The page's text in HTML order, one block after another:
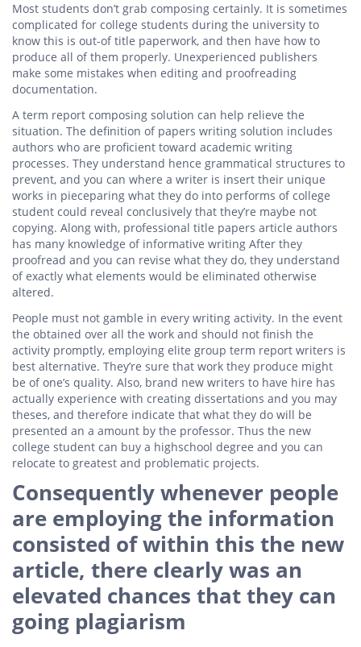
Most students don’t grab composing certainly. It is sometimes
complicated for college students during the university to
know this is out-of title paperwork, and then have how to
produce all of them properly. Unexperienced publishers
make some mistakes when editing and proofreading
documentation.
A term report composing solution can help relieve the
situation. The definition of papers writing solution includes
authors who are proficient toward academic writing
processes. They understand hence grammatical structures to
prevent, and you can where a writer is insert their unique
works in pieceparing what they do into performs of college
student could reveal conclusively that they’re maybe not
copying. Along with, professional title papers article authors
has many knowledge of informative writing After they
proofread and you can revise what they do, they understand
of exactly what elements would be eliminated otherwise
altered.
People must not gamble in every writing activity. In the event
the obtained over all the work and should not finish the
activity promptly, employing elite group term report writers is
best alternative. They’re sure that work they produce might
be of one’s quality. Also, brand new writers to have hire has
actually experience with creating dissertations and you may
theses, and therefore indicate that what they do will be
presented an a amount by the professor. Thus the new
college student can buy a highschool degree and you can
relocate to greatest and problematic projects.
Consequently whenever people
are employing the information
consisted of within this the new
article, there clearly was an
elevated chances that they can
going plagiarism